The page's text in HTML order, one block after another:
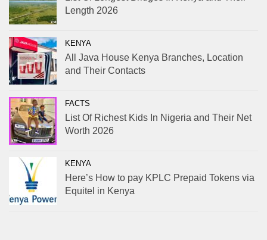
Length 2026
KENYA
All Java House Kenya Branches, Location
and Their Contacts
FACTS
List Of Richest Kids In Nigeria and Their Net
Worth 2026
KENYA
Here’s How to pay KPLC Prepaid Tokens via
Equitel in Kenya